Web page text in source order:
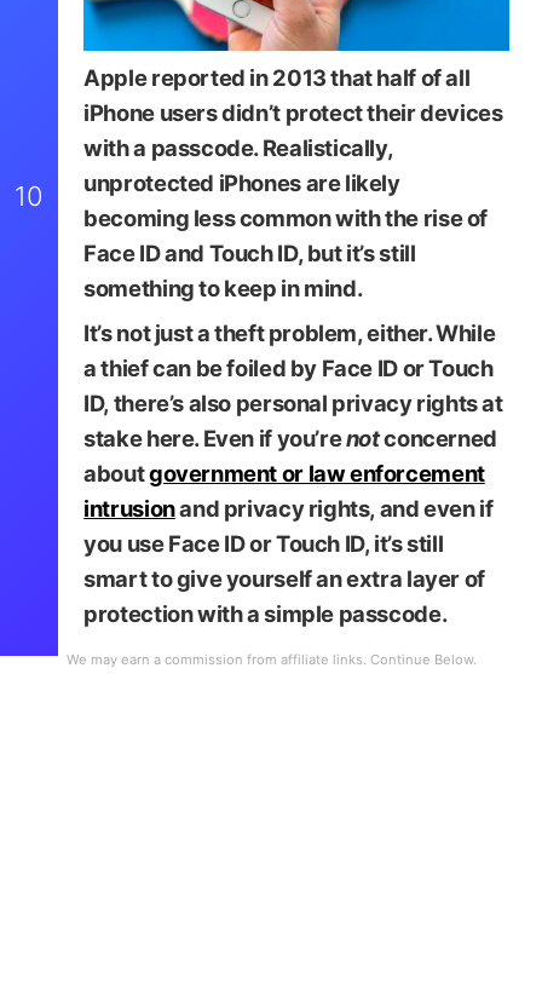
10
Apple reported in 2013 that half of all
iPhone users didn’t protect their devices
with a passcode. Realistically,
unprotected iPhones are likely
becoming less common with the rise of
Face ID and Touch ID, but it’s still
something to keep in mind.
It’s not just a theft problem, either. While
a thief can be foiled by Face ID or Touch
ID, there’s also personal privacy rights at
stake here. Even if you’renotconcerned
aboutgovernment or law enforcement
intrusionand privacy rights, and even if
you use Face ID or Touch ID, it’s still
smart to give yourself an extra layer of
protection with a simple passcode.